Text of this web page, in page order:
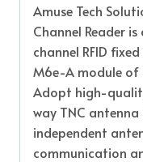
Amuse Tech
Channel Reader
channel RFID
M6e-A module of
Adopt high-
way TNC
independent
communication